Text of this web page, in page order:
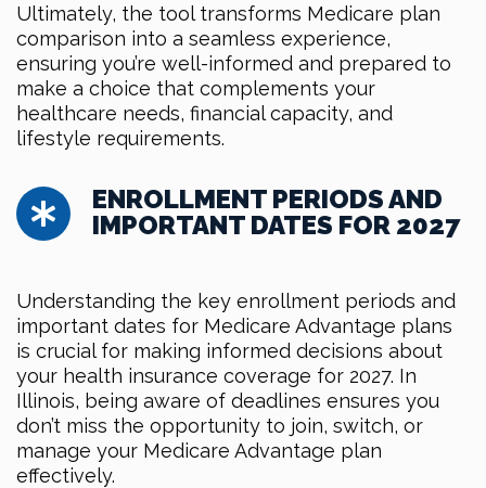
Ultimately, the tool transforms Medicare plan
comparison into a seamless experience,
ensuring you’re well-informed and prepared to
make a choice that complements your
healthcare needs, financial capacity, and
lifestyle requirements.
ENROLLMENT PERIODS AND
IMPORTANT DATES FOR 2027
Understanding the key enrollment periods and
important dates for Medicare Advantage plans
is crucial for making informed decisions about
your health insurance coverage for 2027. In
Illinois, being aware of deadlines ensures you
don’t miss the opportunity to join, switch, or
manage your Medicare Advantage plan
effectively.